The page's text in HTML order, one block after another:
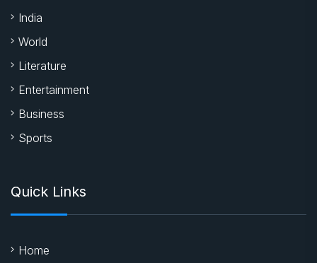
India
World
Literature
Entertainment
Business
Sports
Quick Links
Home